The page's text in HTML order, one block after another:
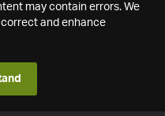
may contain errors. We
and enhance